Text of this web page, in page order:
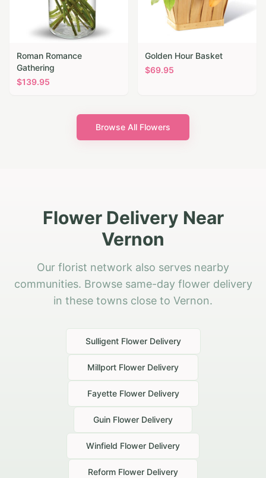
Roman Romance
Gathering
$139.95
Golden Hour Basket
$69.95
Browse All Flowers
Flower Delivery Near
Vernon
Our florist network also serves nearby
communities. Browse same-day flower delivery
in these towns close to Vernon.
SulligentFlower Delivery
Millport Flower Delivery
FayetteFlower Delivery
Guin Flower Delivery
Winfield Flower Delivery
Reform Flower Delivery